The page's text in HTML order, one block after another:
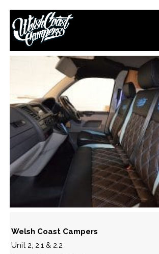
DSC_0520
December 4, 2016
Paul Lloyd
Welsh Coast Campers
Unit 2, 2.1 & 2.2